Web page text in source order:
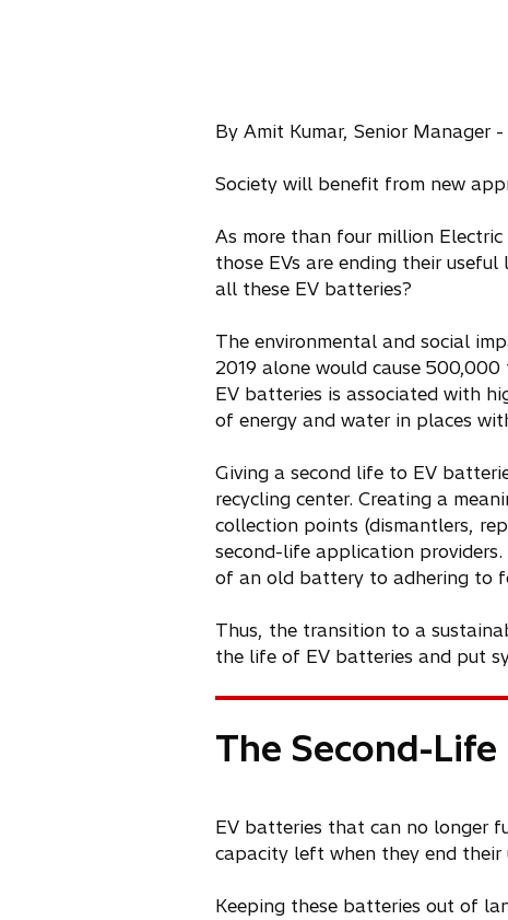
By Amit Kumar, Senior Manager
Society will benefit from new
As more than four million
those EVs are ending their
all these EV batteries?
The environmental and social
2019 alone would cause
EV batteries is associated with
of energy and water in places
Giving a second life to EV
recycling center. Creating a
collection points (dismantlers,
second-life application
of an old battery to adhering to
Thus, the transition to a
the life of EV batteries and put
The Second-
EV batteries that can no longer
capacity left when they end their
Keeping these batteries out of